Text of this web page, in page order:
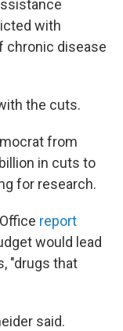
with
chronic disease
the cuts.
from
in cuts to
for research.
report
would lead
"drugs that
said.